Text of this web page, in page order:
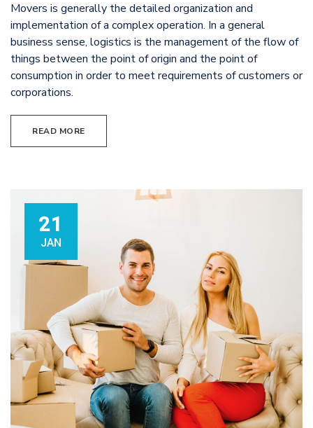
Movers is generally the detailed organization and
implementation of a complex operation. In a general
business sense, logistics is the management of the flow of
things between the point of origin and the point of
consumption in order to meet requirements of customers or
corporations.
READ MORE
21
JAN